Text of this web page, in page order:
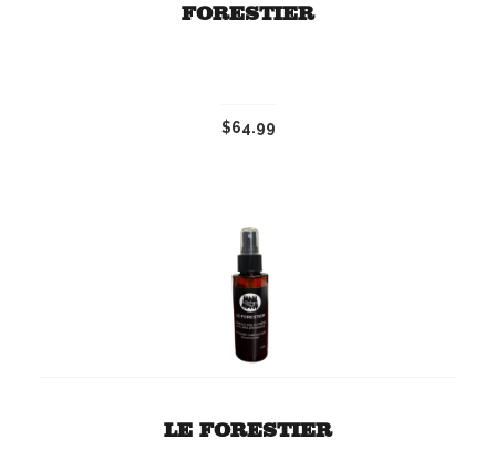
FORESTIER
$64.99
LE FORESTIER